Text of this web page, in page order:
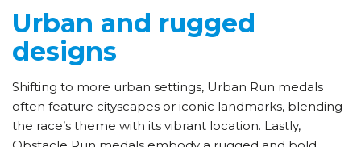
Urban and rugged
designs
Shifting to more urban settings, Urban Run medals
often feature cityscapes or iconic landmarks, blending
the race’s theme with its vibrant location. Lastly,